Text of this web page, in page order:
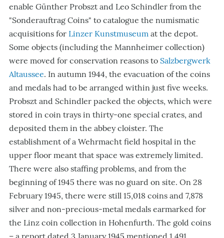
enable Günther Probszt and Leo Schindler from the
"Sonderauftrag Coins" to catalogue the numismatic
acquisitions for Linzer Kunstmuseum at the depot.
Some objects (including the Mannheimer collection)
were moved for conservation reasons to Salzbergwerk
Altaussee. In autumn 1944, the evacuation of the coins
and medals had to be arranged within just five weeks.
Probszt and Schindler packed the objects, which were
stored in coin trays in thirty-one special crates, and
deposited them in the abbey cloister. The
establishment of a Wehrmacht field hospital in the
upper floor meant that space was extremely limited.
There were also staffing problems, and from the
beginning of 1945 there was no guard on site. On 28
February 1945, there were still 15,018 coins and 7,878
silver and non-precious-metal medals earmarked for
the Linz coin collection in Hohenfurth. The gold coins